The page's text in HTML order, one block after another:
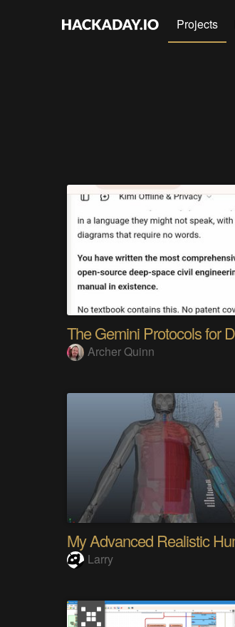
Projects
Archer Quinn
Larry